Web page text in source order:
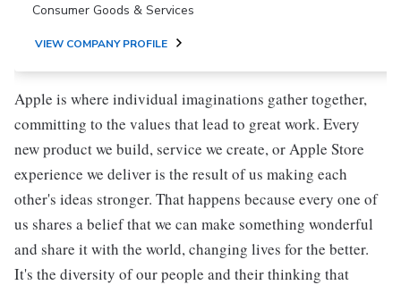
Consumer Goods & Services
VIEW COMPANY PROFILE
Apple is where individual imaginations gather together,
committing to the values that lead to great work. Every
new product we build, service we create, or Apple Store
experience we deliver is the result of us making each
other's ideas stronger. That happens because every one of
us shares a belief that we can make something wonderful
and share it with the world, changing lives for the better.
It's the diversity of our people and their thinking that